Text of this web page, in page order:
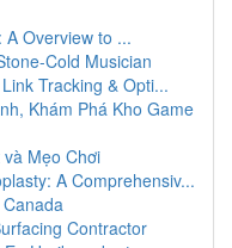
Overview to ...
Cold Musician
Tracking & Opti...
Khám Phá Kho Game
Mẹo Chơi
A Comprehensiv...
Contractor